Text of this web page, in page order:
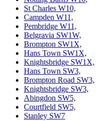
St Charles W10,
Campden W11,
Pembridge W11,
Belgravia SW1W,
Brompton SW1X,
Hans Town SW1X,
Knightsbridge SW1X,
Hans Town SW3,
Brompton Road SW3,
Knightsbridge SW3,
Abingdon SW5,
Courtfield SW5,
Stanley SW7